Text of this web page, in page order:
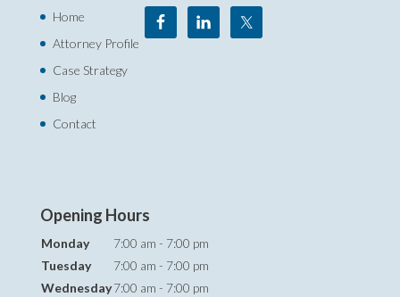
Home
Attorney Profile
Case Strategy
Blog
Contact
Opening Hours
Monday
7:00 am - 7:00 pm
Tuesday
7:00 am - 7:00 pm
Wednesday7:00 am - 7:00 pm